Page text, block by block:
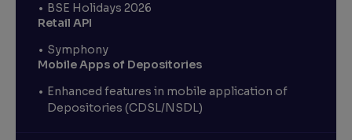
BSE Holidays 2026
Retail API
Symphony
Mobile Apps of Depositories
Enhanced features in mobile application of
Depositories (CDSL/NSDL)